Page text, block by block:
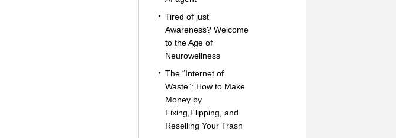
Tired of just
Awareness? Welcome
to the Age of
Neurowellness
The “Internet of
Waste”: How to Make
Money by
Fixing,Flipping, and
Reselling Your Trash